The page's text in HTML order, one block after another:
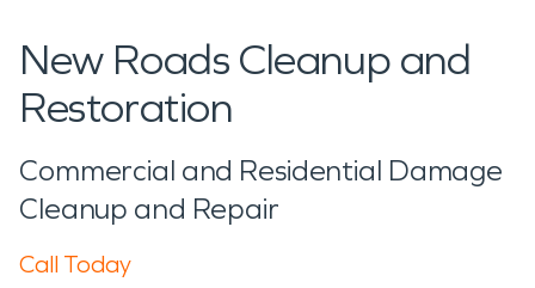
New Roads Cleanup and
Restoration
Commercial and Residential Damage
Cleanup and Repair
Call Today